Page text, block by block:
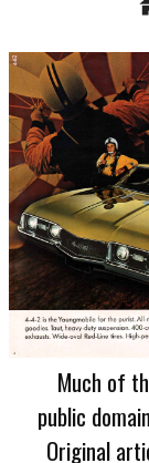
Much of
public
Original